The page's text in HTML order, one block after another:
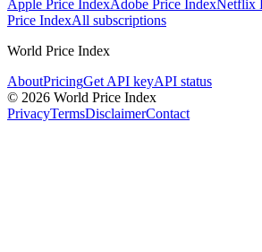
Apple Price IndexAdobe Price IndexNetflix
Price IndexAll subscriptions
World Price Index
AboutPricingGet API keyAPI status
© 2026 World Price Index
PrivacyTermsDisclaimerContact